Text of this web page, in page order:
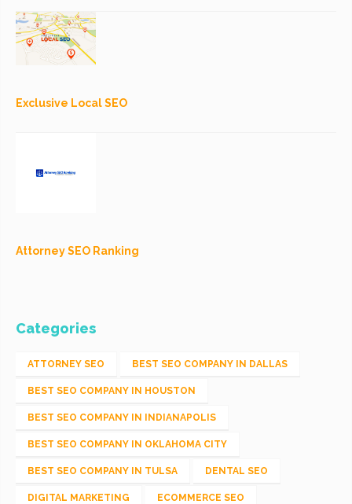
Exclusive Local SEO
Attorney SEO Ranking
Categories
ATTORNEY SEO BEST SEO COMPANY IN DALLAS
BEST SEO COMPANY IN HOUSTON
BEST SEO COMPANY IN INDIANAPOLIS
BEST SEO COMPANY IN OKLAHOMA CITY
BEST SEO COMPANY IN TULSA DENTAL SEO
DIGITAL MARKETING ECOMMERCE SEO